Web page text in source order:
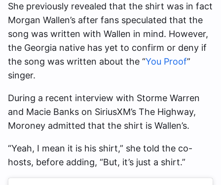
She previously revealed that the shirt was in fact
Morgan Wallen’s after fans speculated that the
song was written with Wallen in mind. However,
the Georgia native has yet to confirm or deny if
the song was written about the “You Proof”
singer.
During a recent interview with Storme Warren
and Macie Banks on SiriusXM’s The Highway,
Moroney admitted that the shirt is Wallen’s.
“Yeah, I mean it is his shirt,” she told the co-
hosts, before adding, “But, it’s just a shirt.”